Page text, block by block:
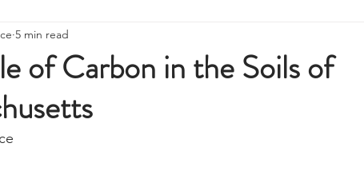
Blog
of Carbon in the Soils of
5 min read